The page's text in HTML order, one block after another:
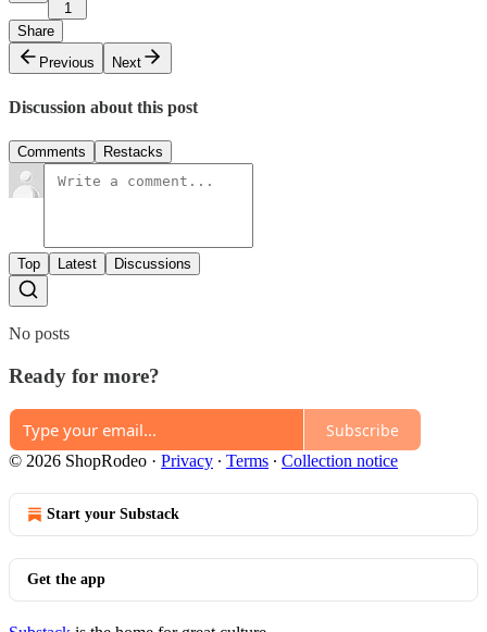
1
Share
Previous
Next
Discussion about this post
Comments Restacks
Top Latest Discussions
No posts
Ready for more?
Subscribe
© 2026 ShopRodeo · Privacy ∙ Terms ∙ Collection notice
Start your Substack
Get the app